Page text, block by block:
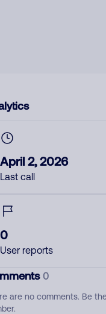
April 2, 2026
Last call
0
User reports
0
are no comments. Be